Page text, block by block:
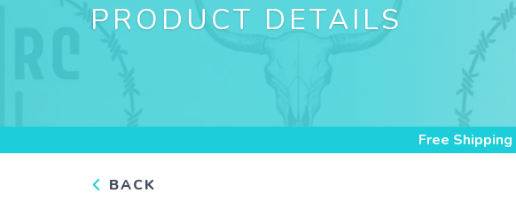
PRODUCT DETAILS
Free Shipping
BACK